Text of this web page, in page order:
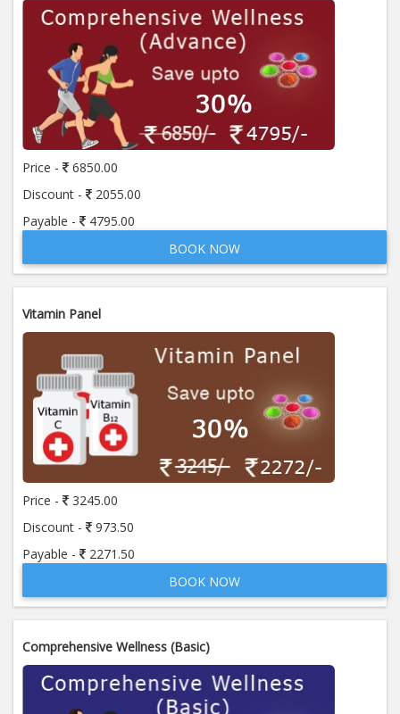
Price -
6850.00
Discount -
2055.00
Payable -
4795.00
BOOK NOW
Vitamin Panel
Price -
3245.00
Discount -
973.50
Payable -
2271.50
BOOK NOW
Comprehensive Wellness (Basic)